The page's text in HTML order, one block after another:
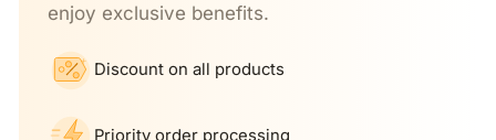
enjoy exclusive benefits.
Discount on all products
Priority order processing